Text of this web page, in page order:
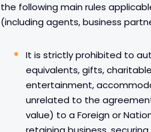
the following main rules
(including agents, business
It is strictly prohibited to
equivalents, gifts,
entertainment,
unrelated to the
value) to a Foreign or